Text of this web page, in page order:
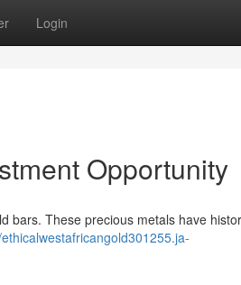
Login
Opportunity
bars. These precious metals have